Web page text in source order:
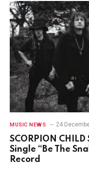
MUSIC NEWS 24
SCORPION
Single “Be The
Record